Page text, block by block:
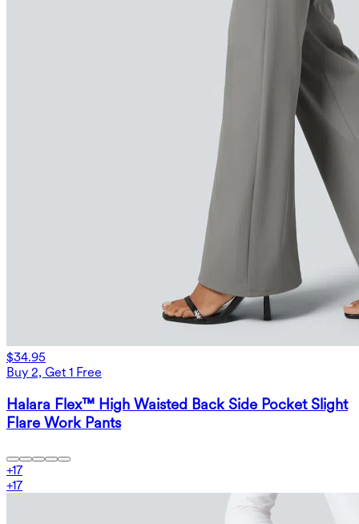
$34.95
Buy 2, Get 1 Free
Halara Flex™ High Waisted Back Side Pocket Slight
Flare Work Pants
+17
+17